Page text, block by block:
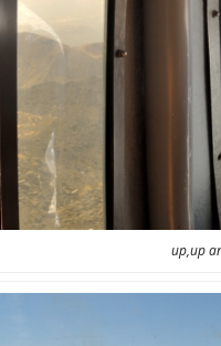
up,up